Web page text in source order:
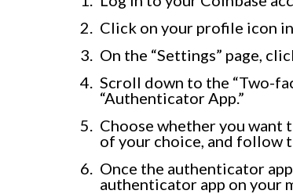
Click on your profile icon
On the “Settings” page,
Scroll down to the “Two-
“Authenticator App.”
Choose whether you
of your choice, and follow
Once the authenticator
authenticator app on your